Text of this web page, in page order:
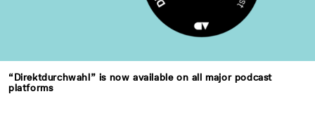
“Direktdurchwahl” is now available on all major podcast
platforms